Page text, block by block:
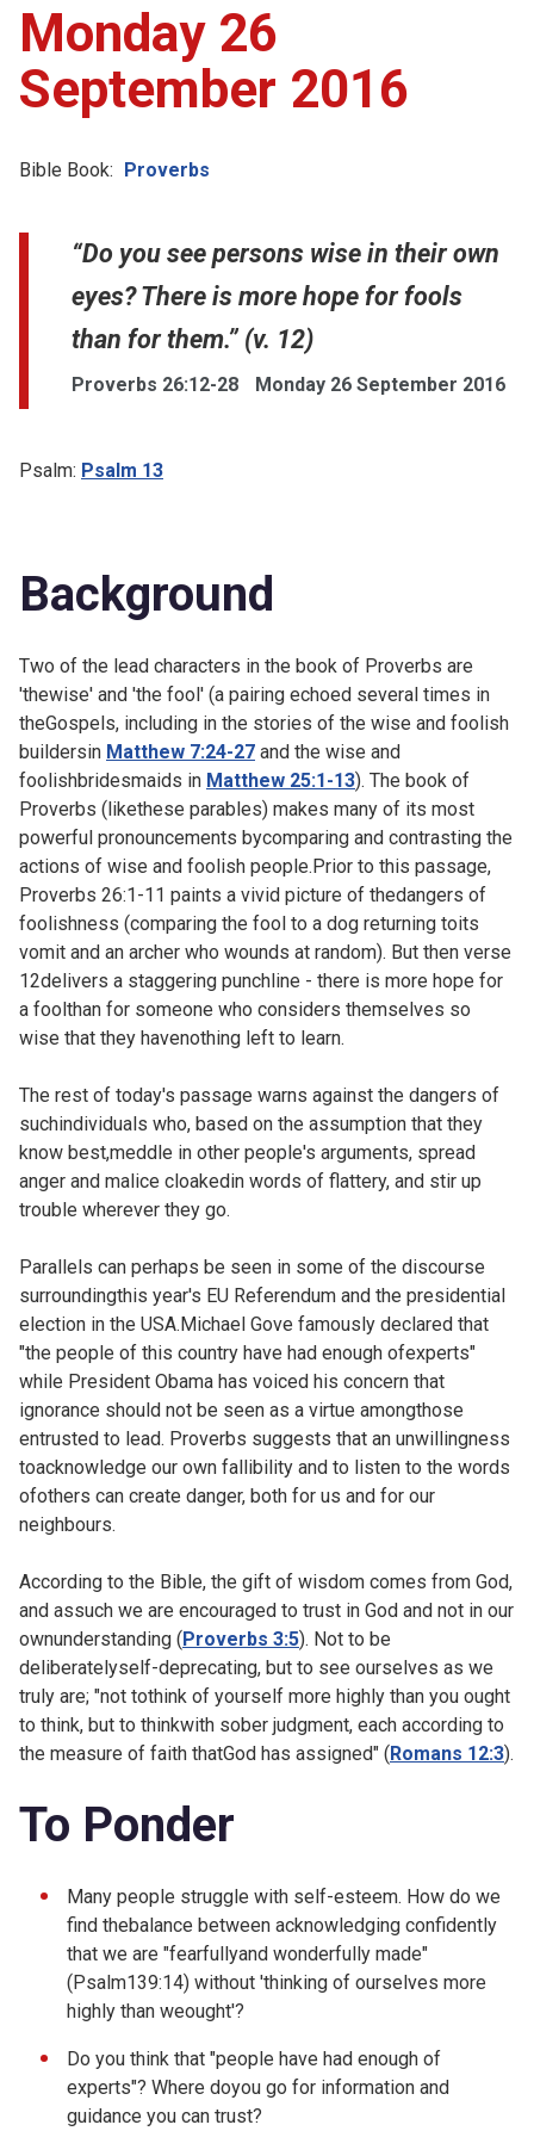
Monday 26
September 2016
Bible Book: Proverbs
“Do you see persons wise in their own
eyes? There is more hope for fools
than for them.” (v. 12)
Proverbs 26:12-28 Monday 26 September 2016
Psalm: Psalm 13
Background
Two of the lead characters in the book of Proverbs are
'thewise' and 'the fool' (a pairing echoed several times in
theGospels, including in the stories of the wise and foolish
buildersin Matthew 7:24-27 and the wise and
foolishbridesmaids in Matthew 25:1-13). The book of
Proverbs (likethese parables) makes many of its most
powerful pronouncements bycomparing and contrasting the
actions of wise and foolish people.Prior to this passage,
Proverbs 26:1-11 paints a vivid picture of thedangers of
foolishness (comparing the fool to a dog returning toits
vomit and an archer who wounds at random). But then verse
12delivers a staggering punchline - there is more hope for
a foolthan for someone who considers themselves so
wise that they havenothing left to learn.
The rest of today's passage warns against the dangers of
suchindividuals who, based on the assumption that they
know best,meddle in other people's arguments, spread
anger and malice cloakedin words of flattery, and stir up
trouble wherever they go.
Parallels can perhaps be seen in some of the discourse
surroundingthis year's EU Referendum and the presidential
election in the USA.Michael Gove famously declared that
"the people of this country have had enough ofexperts"
while President Obama has voiced his concern that
ignorance should not be seen as a virtue amongthose
entrusted to lead. Proverbs suggests that an unwillingness
toacknowledge our own fallibility and to listen to the words
ofothers can create danger, both for us and for our
neighbours.
According to the Bible, the gift of wisdom comes from God,
and assuch we are encouraged to trust in God and not in our
ownunderstanding (Proverbs 3:5). Not to be
deliberatelyself-deprecating, but to see ourselves as we
truly are; "not tothink of yourself more highly than you ought
to think, but to thinkwith sober judgment, each according to
the measure of faith thatGod has assigned" (Romans 12:3).
To Ponder
Many people struggle with self-esteem. How do we
find thebalance between acknowledging confidently
that we are "fearfullyand wonderfully made"
(Psalm139:14) without 'thinking of ourselves more
highly than weought'?
Do you think that "people have had enough of
experts"? Where doyou go for information and
guidance you can trust?